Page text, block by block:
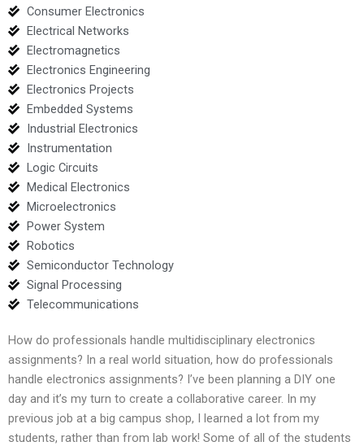
Consumer Electronics
Electrical Networks
Electromagnetics
Electronics Engineering
Electronics Projects
Embedded Systems
Industrial Electronics
Instrumentation
Logic Circuits
Medical Electronics
Microelectronics
Power System
Robotics
Semiconductor Technology
Signal Processing
Telecommunications
How do professionals handle multidisciplinary electronics
assignments? In a real world situation, how do professionals
handle electronics assignments? I’ve been planning a DIY one
day and it’s my turn to create a collaborative career. In my
previous job at a big campus shop, I learned a lot from my
students, rather than from lab work! Some of all of the students